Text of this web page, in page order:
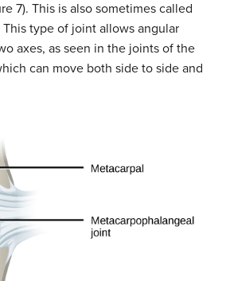
7). This is also sometimes called
type of joint allows angular
axes, as seen in the joints of the
can move both side to side and